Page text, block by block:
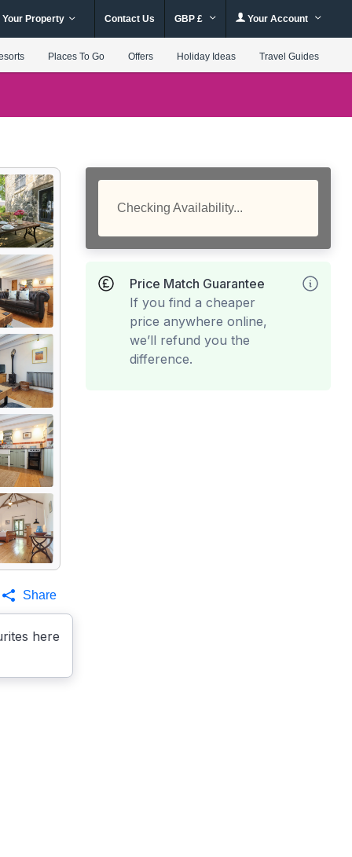
Your Property Contact Us GBP £ Your Account
Places To Go Offers Holiday Ideas Travel Guides
here
Share
Checking Availability...
Price Match Guarantee
If you find a cheaper
price anywhere online,
we’ll refund you the
difference.